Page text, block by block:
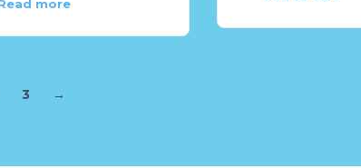
more
3 →